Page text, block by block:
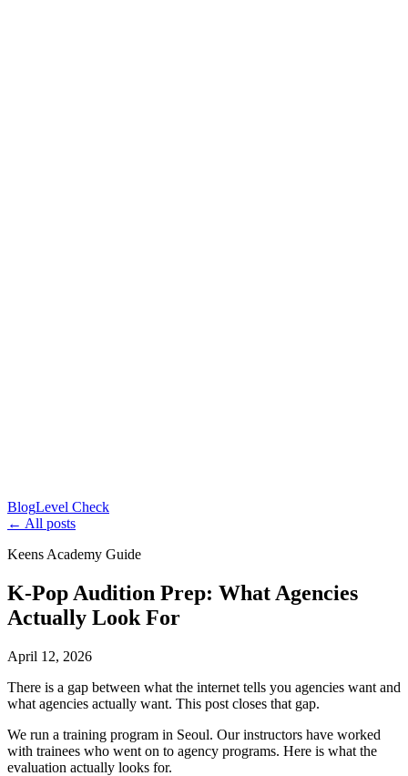
BlogLevel Check
← All posts
Keens Academy Guide
K-Pop Audition Prep: What Agencies
Actually Look For
April 12, 2026
There is a gap between what the internet tells you agencies want and
what agencies actually want. This post closes that gap.
We run a training program in Seoul. Our instructors have worked
with trainees who went on to agency programs. Here is what the
evaluation actually looks for.